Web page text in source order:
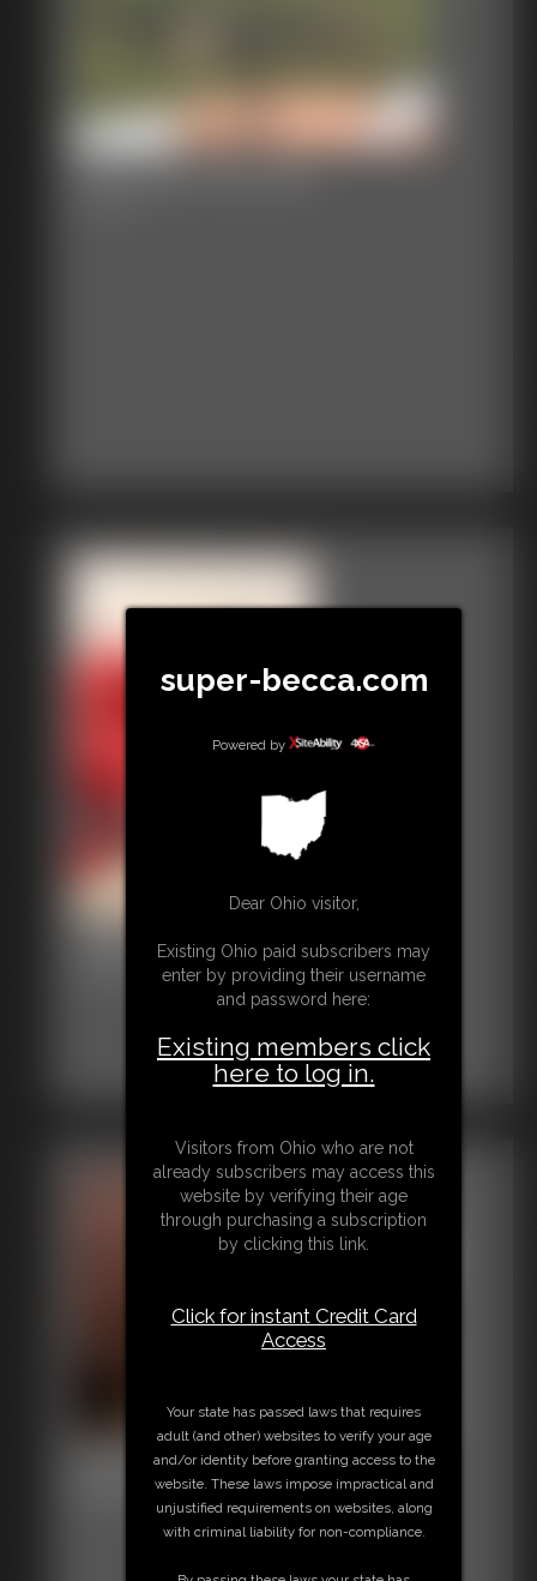
2017-335_245_552
Gallery-2015-021415
2016-vid72
super-becca.com
Powered by
Dear Ohio visitor,
Existing Ohio paid subscribers may
enter by providing their username
and password here:
Existing members click
here to log in.
Visitors from Ohio who are not
already subscribers may access this
website by verifying their age
through purchasing a subscription
by clicking this link.
Click for instant Credit Card
Access
Your state has passed laws that requires
adult (and other) websites to verify your age
and/or identity before granting access to the
website. These laws impose impractical and
unjustified requirements on websites, along
with criminal liability for non-compliance.